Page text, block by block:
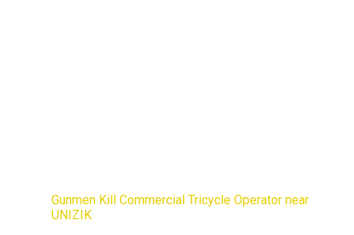
Gunmen Kill Commercial Tricycle Operator near
UNIZIK